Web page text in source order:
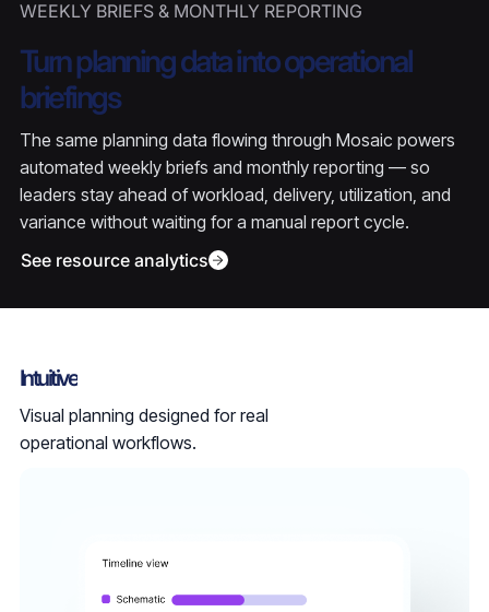
WEEKLY BRIEFS & MONTHLY REPORTING
Turn planning data into operational
briefings
The same planning data flowing through Mosaic powers
automated weekly briefs and monthly reporting — so
leaders stay ahead of workload, delivery, utilization, and
variance without waiting for a manual report cycle.
See resource analytics
Intuitive
Visual planning designed for real
operational workflows.